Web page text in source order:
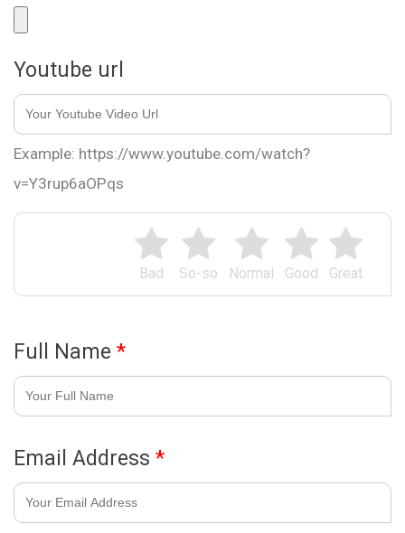
Great
Good
Normal
So-so
Bad
Youtube url
Example: https://www.youtube.com/watch?
v=Y3rup6aOPqs
Full Name *
Email Address *